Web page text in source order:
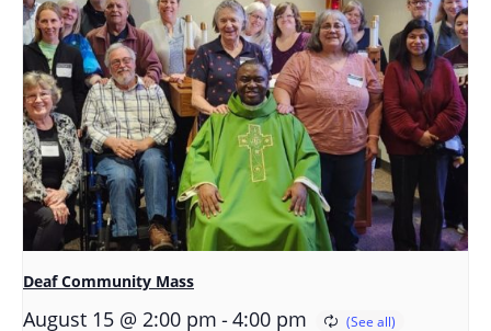
Deaf Community Mass
August 15 @ 2:00 pm -4:00 pm